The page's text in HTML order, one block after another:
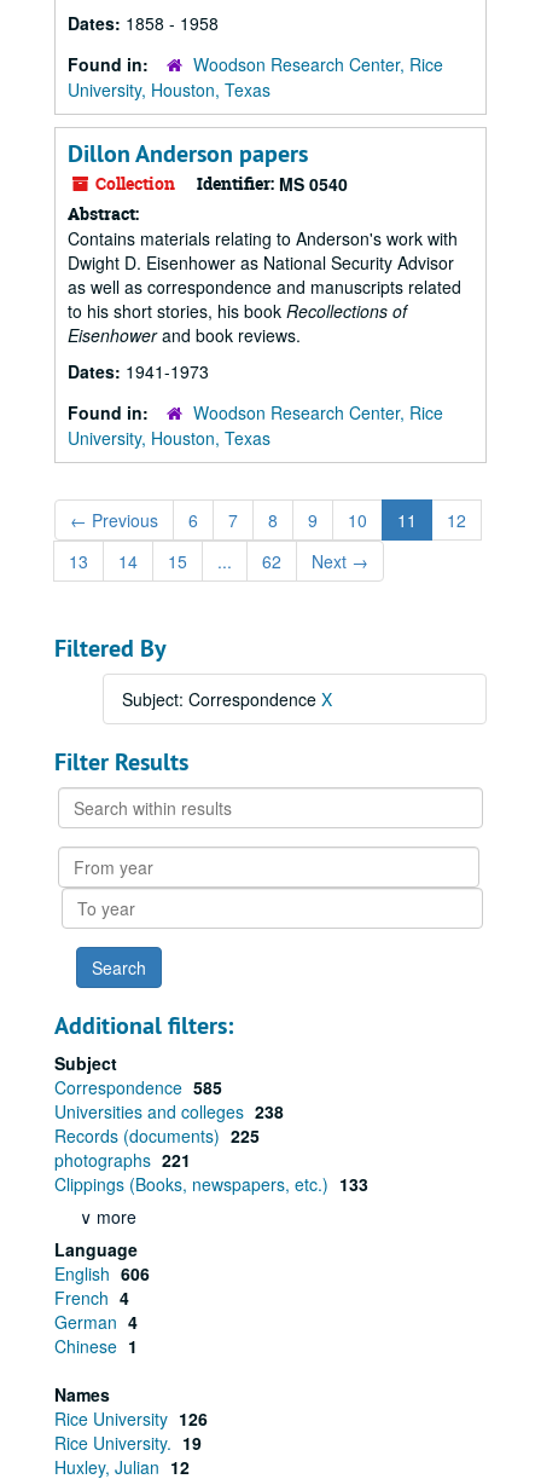
Dates: 1858 - 1958
Found in:
Woodson Research Center, Rice
University, Houston, Texas
Dillon Anderson papers
Collection Identifier: MS 0540
Abstract:
Contains materials relating to Anderson's work with
Dwight D. Eisenhower as National Security Advisor
as well as correspondence and manuscripts related
to his short stories, his book Recollections of
Eisenhowerand book reviews.
Dates: 1941-1973
Found in:
Woodson Research Center, Rice
University, Houston, Texas
← Previous 6 7 8 9 10 11
12
13
14 15 ... 62 Next →
Filtered By
Subject: Correspondence X
Filter Results
Search
within
results
From
year
To
year
Additional filters:
Subject
Correspondence 585
Universities and colleges 238
Records (documents) 225
photographs 221
Clippings (Books, newspapers, etc.) 133
∨ more
Language
English 606
French 4
German 4
Chinese 1
Names
Rice University 126
Rice University. 19
Huxley, Julian 12